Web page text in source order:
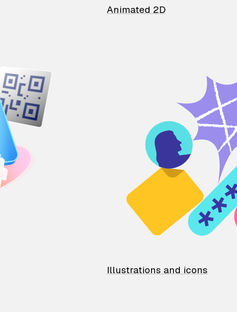
Animated 2D
Illustrations and icons